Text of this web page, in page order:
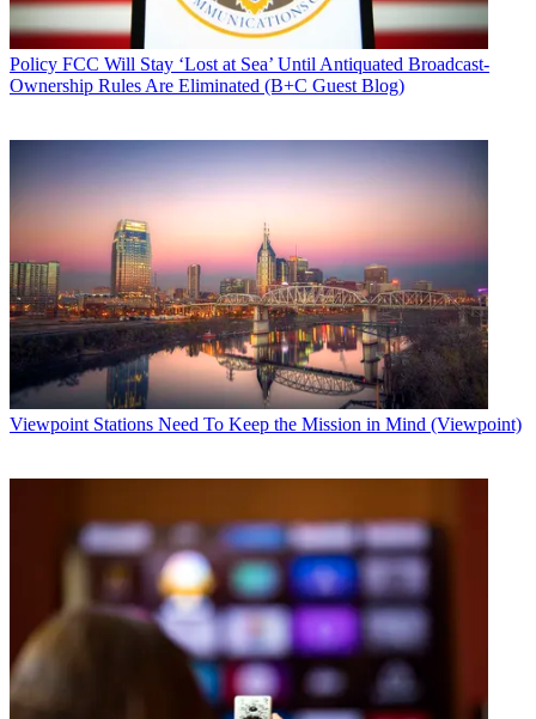
Policy FCC Will Stay ‘Lost at Sea’ Until Antiquated Broadcast-
Ownership Rules Are Eliminated (B+C Guest Blog)
Viewpoint Stations Need To Keep the Mission in Mind (Viewpoint)